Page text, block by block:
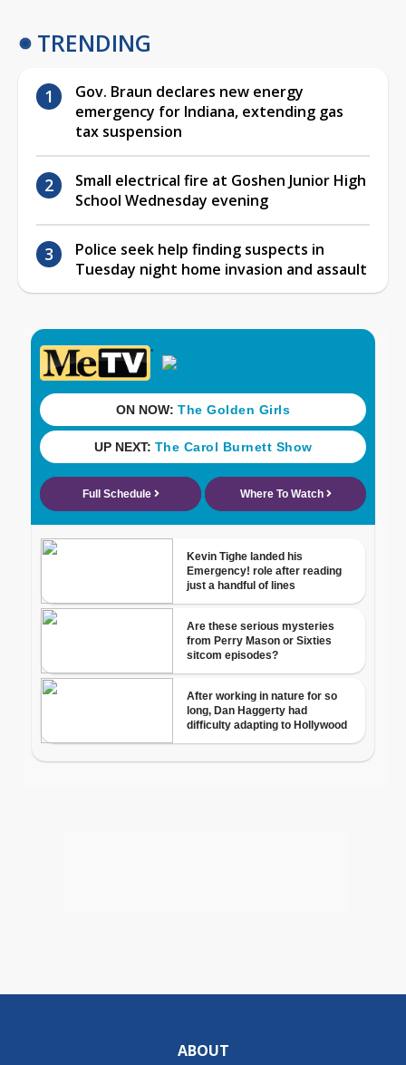
TRENDING
Gov. Braun declares new energy
emergency for Indiana, extending gas
tax suspension
Small electrical fire at Goshen Junior High
School Wednesday evening
Police seek help finding suspects in
Tuesday night home invasion and assault
ABOUT